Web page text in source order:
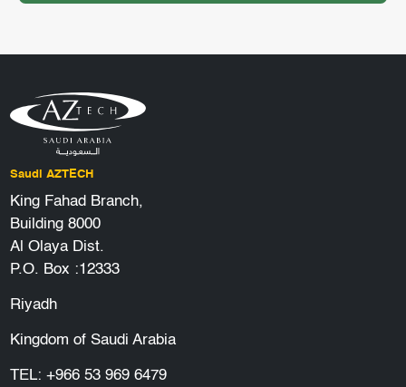
Saudi AZTECH
King Fahad Branch,
Building 8000
Al Olaya Dist.
P.O. Box :12333
Riyadh
Kingdom of Saudi Arabia
TEL: +966 53 969 6479